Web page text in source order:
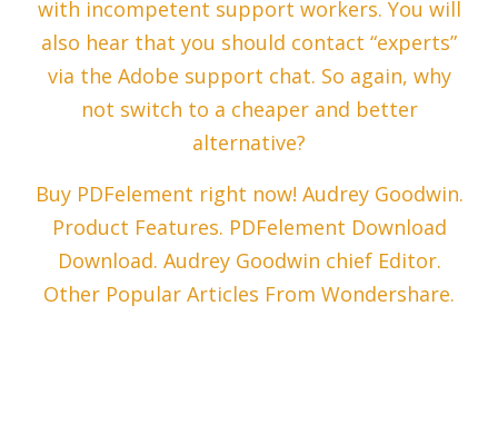
with incompetent support workers. You will
also hear that you should contact “experts”
via the Adobe support chat. So again, why
not switch to a cheaper and better
alternative?
Buy PDFelement right now! Audrey Goodwin.
Product Features. PDFelement Download
Download. Audrey Goodwin chief Editor.
Other Popular Articles From Wondershare.